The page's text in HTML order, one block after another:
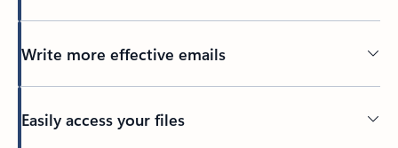
Write more effective emails
Easily access your files